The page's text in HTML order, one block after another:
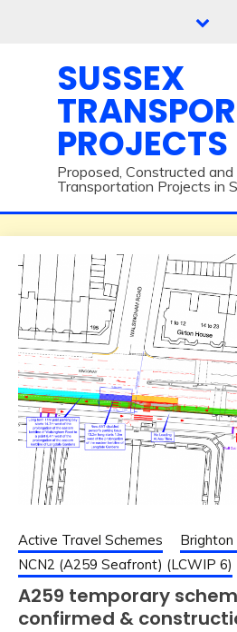
SUSSEX
PROJECTS
Proposed, Constructed
Transportation Projects in
Active Travel Schemes
Brighton
NCN2 (A259 Seafront) (LCWIP 6)
A259 temporary
confirmed &